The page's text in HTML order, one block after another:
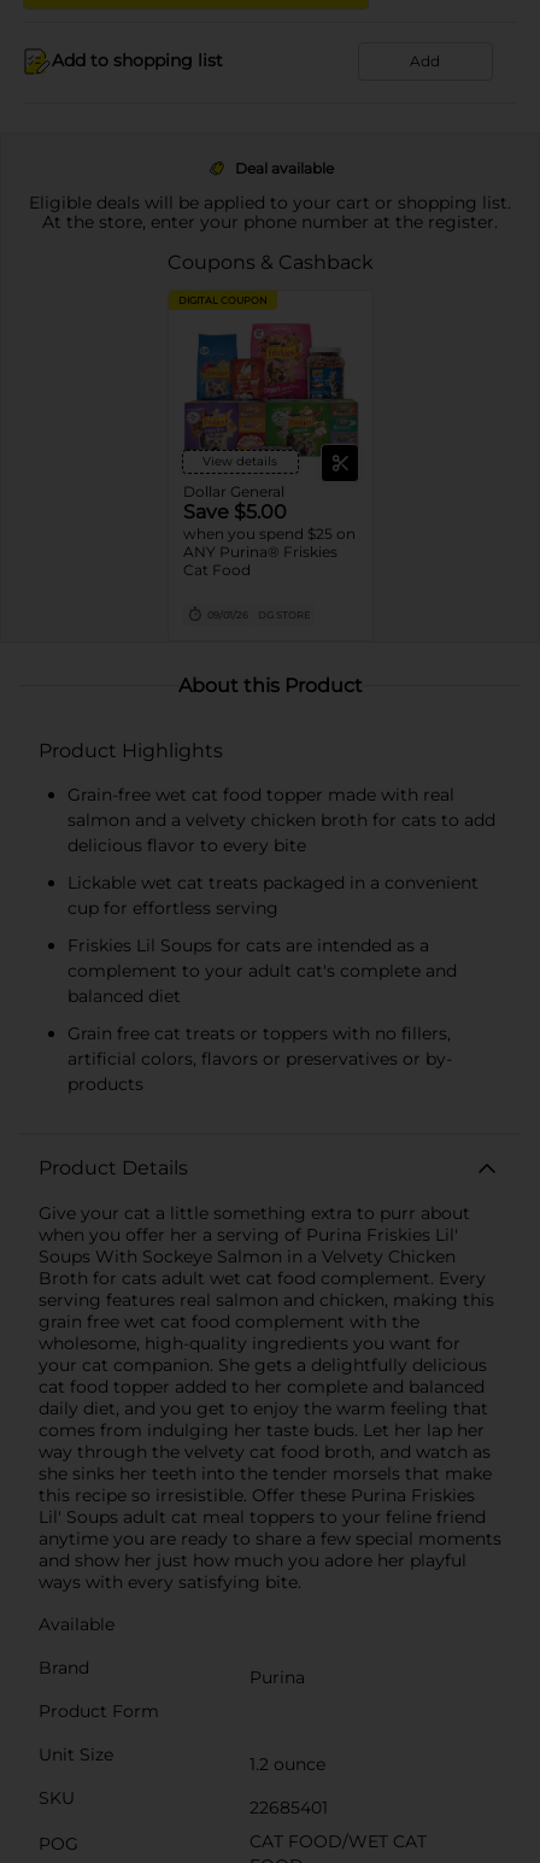
Add to shopping list Add
Deal available
Eligible deals will be applied to your cart or shopping list.
At the store, enter your phone number at the register.
Coupons & Cashback
DIGITAL COUPON
View details
Dollar General
Save $5.00
when you spend $25 on
ANY Purina® Friskies
Cat Food
09/01/26 DG STORE
About this Product
Product Highlights
Grain-free wet cat food topper made with real
salmon and a velvety chicken broth for cats to add
delicious flavor to every bite
Lickable wet cat treats packaged in a convenient
cup for effortless serving
Friskies Lil Soups for cats are intended as a
complement to your adult cat's complete and
balanced diet
Grain free cat treats or toppers with no fillers,
artificial colors, flavors or preservatives or by-
products
Product Details
Give your cat a little something extra to purr about
when you offer her a serving of Purina Friskies Lil'
Soups With Sockeye Salmon in a Velvety Chicken
Broth for cats adult wet cat food complement. Every
serving features real salmon and chicken, making this
grain free wet cat food complement with the
wholesome, high-quality ingredients you want for
your cat companion. She gets a delightfully delicious
cat food topper added to her complete and balanced
daily diet, and you get to enjoy the warm feeling that
comes from indulging her taste buds. Let her lap her
way through the velvety cat food broth, and watch as
she sinks her teeth into the tender morsels that make
this recipe so irresistible. Offer these Purina Friskies
Lil' Soups adult cat meal toppers to your feline friend
anytime you are ready to share a few special moments
and show her just how much you adore her playful
ways with every satisfying bite.
Available
Brand
Purina
Product Form
Unit Size
1.2 ounce
SKU
22685401
POG
CAT FOOD/WET CAT